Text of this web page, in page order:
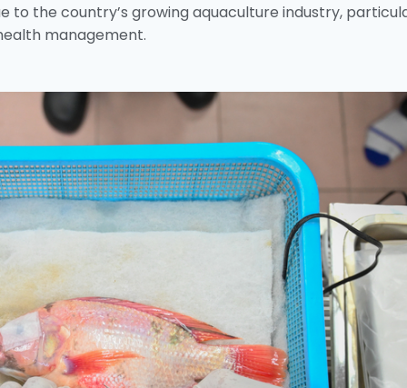
to the country’s growing aquaculture industry,
management.